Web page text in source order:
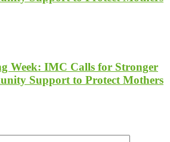
Week: IMC Calls for Stronger
Support to Protect Mothers